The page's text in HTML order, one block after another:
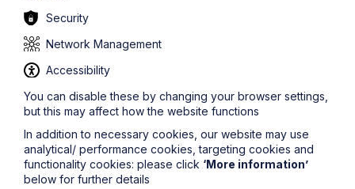
News Article
Howes Percival appoints
commercial property expert in
Security
Network Management
Accessibility
You can disable these by changing your browser settings,
but this may affect how the website functions
In addition to necessary cookies, our website may use
analytical/ performance cookies, targeting cookies and
functionality cookies: please click ‘More information’
below for further details